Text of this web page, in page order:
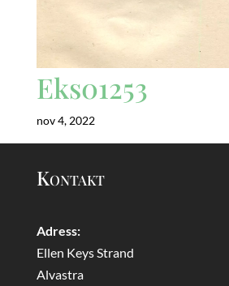
Eks01253
nov 4, 2022
Kontakt
Adress:
Ellen Keys Strand
Alvastra